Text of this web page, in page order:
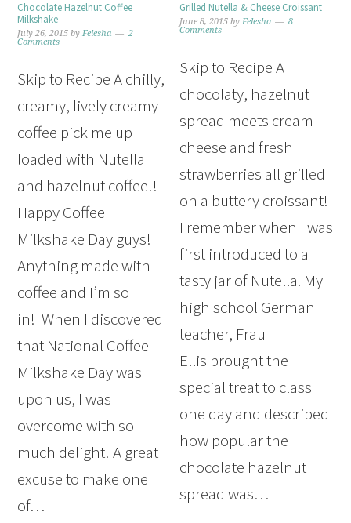
Chocolate Hazelnut Coffee
Milkshake
July 26, 2015 byFelesha
2
Comments
Skip to Recipe A chilly,
creamy, lively creamy
coffee pick me up
loaded with Nutella
and hazelnut coffee!!
Happy Coffee
Milkshake Day guys!
Anything made with
coffee and I’m so
in! When I discovered
that National Coffee
Milkshake Day was
upon us, I was
overcome with so
much delight! A great
excuse to make one
of…
Grilled Nutella & Cheese Croissant
June 8, 2015 byFelesha
8
Comments
Skip to Recipe A
chocolaty, hazelnut
spread meets cream
cheese and fresh
strawberries all grilled
on a buttery croissant!
I remember when I was
first introduced to a
tasty jar of Nutella. My
high school German
teacher, Frau
Ellis brought the
special treat to class
one day and described
how popular the
chocolate hazelnut
spread was…